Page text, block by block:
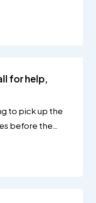
for help,
to pick up the
before the…